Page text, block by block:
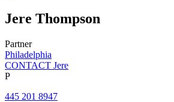
Jere Thompson
Partner
Philadelphia
CONTACT Jere
P
445 201 8947